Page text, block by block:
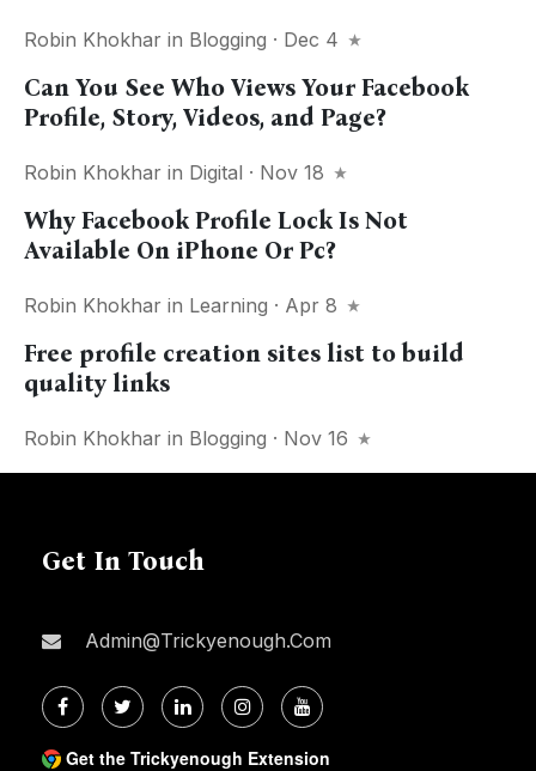
Robin Khokhar in Blogging · Dec 4
Can You See Who Views Your Facebook
Profile, Story, Videos, and Page?
Robin Khokhar in Digital · Nov 18
Why Facebook Profile Lock Is Not
Available On iPhone Or Pc?
Robin Khokhar in Learning · Apr 8
Free profile creation sites list to build
quality links
Robin Khokhar in Blogging · Nov 16
Get In Touch
Admin@trickyenough.com
Get the Trickyenough Extension